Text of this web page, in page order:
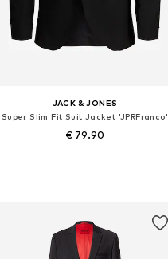
JACK & JONES
Super Slim Fit Suit Jacket 'JPRFranco'
€ 79.90